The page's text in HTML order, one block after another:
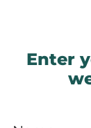
Enter